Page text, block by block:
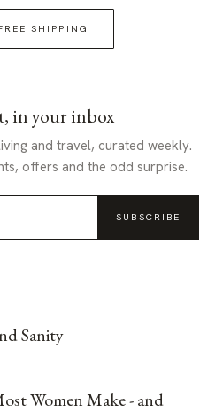
SHIPPING
in your inbox
and travel, curated weekly.
offers and the odd surprise.
SUBSCRIBE
Sanity
Women Make - and